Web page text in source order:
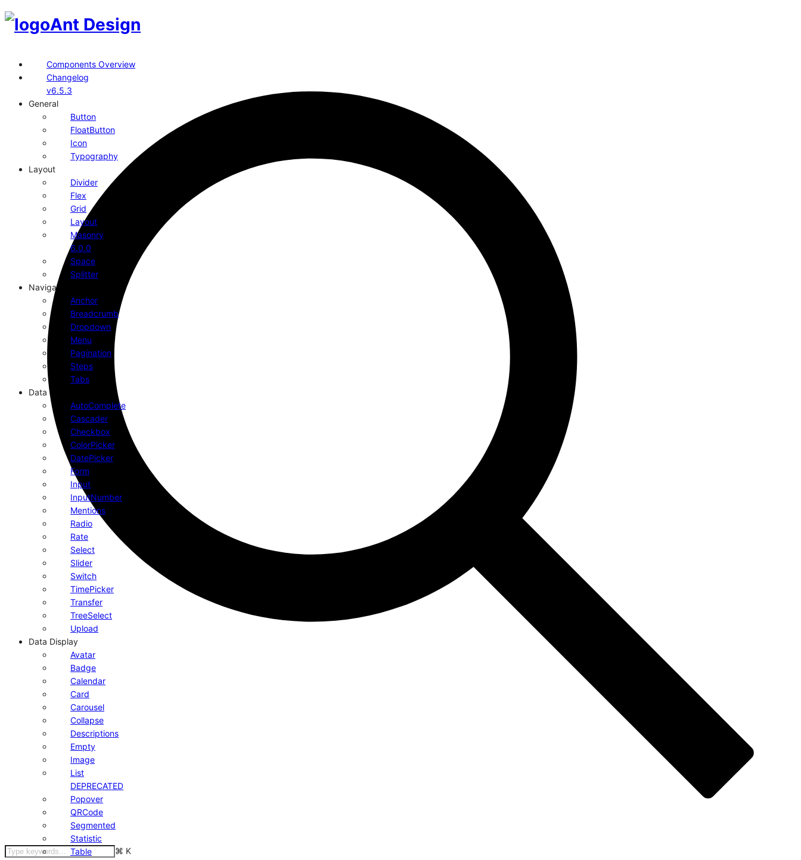
Ant Design
⌘ K
Components Overview
Changelog
v6.5.3
General
Button
FloatButton
Icon
Typography
Layout
Divider
Flex
Grid
Layout
Masonry
6.0.0
Space
Splitter
Navigation
Anchor
Breadcrumb
Dropdown
Menu
Pagination
Steps
Tabs
Data Entry
AutoComplete
Cascader
Checkbox
ColorPicker
DatePicker
Form
Input
InputNumber
Mentions
Radio
Rate
Select
Slider
Switch
TimePicker
Transfer
TreeSelect
Upload
Data Display
Avatar
Badge
Calendar
Card
Carousel
Collapse
Descriptions
Empty
Image
List
DEPRECATED
Popover
QRCode
Segmented
Statistic
Table